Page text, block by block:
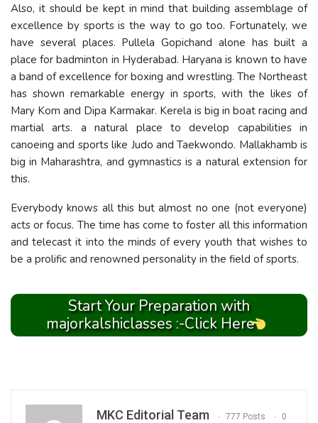
Also, it should be kept in mind that building assemblage of
excellence by sports is the way to go too. Fortunately, we
have several places. Pullela Gopichand alone has built a
place for badminton in Hyderabad. Haryana is known to have
a band of excellence for boxing and wrestling. The Northeast
has shown remarkable energy in sports, with the likes of
Mary Kom and Dipa Karmakar. Kerela is big in boat racing and
martial arts. a natural place to develop capabilities in
canoeing and sports like Judo and Taekwondo. Mallakhamb is
big in Maharashtra, and gymnastics is a natural extension for
this.
Everybody knows all this but almost no one (not everyone)
acts or focus. The time has come to foster all this information
and telecast it into the minds of every youth that wishes to
be a prolific and renowned personality in the field of sports.
Start Your Preparation with
majorkalshiclasses :-Click Here
MKC Editorial Team 777 Posts 0